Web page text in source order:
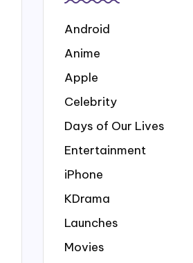
Android
Anime
Apple
Celebrity
Days of Our Lives
Entertainment
iPhone
KDrama
Launches
Movies